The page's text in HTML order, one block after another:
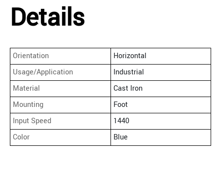
Details
Orientation
Horizontal
Usage/Application
Industrial
Material
Cast Iron
Mounting
Foot
Input Speed
1440
Color
Blue